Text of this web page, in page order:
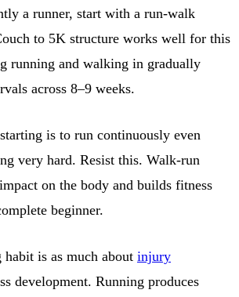
a runner, start with a run-walk
to 5K structure works well for this
running and walking in gradually
across 8–9 weeks.
is to run continuously even
very hard. Resist this. Walk-run
on the body and builds fitness
beginner.
is as much about injury
development. Running produces